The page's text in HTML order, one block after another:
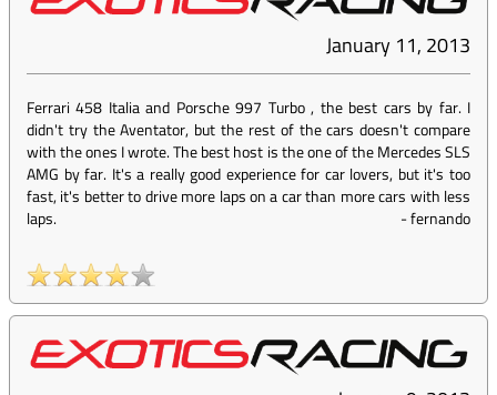
January 11, 2013
Ferrari 458 Italia and Porsche 997 Turbo , the best cars by far. I
didn't try the Aventator, but the rest of the cars doesn't compare
with the ones I wrote. The best host is the one of the Mercedes SLS
AMG by far. It's a really good experience for car lovers, but it's too
fast, it's better to drive more laps on a car than more cars with less
laps.
-fernando